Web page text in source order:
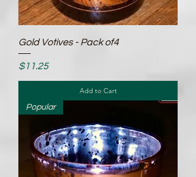
Gold Votives - Pack of4
Price
$11.25
Add to Cart
Popular